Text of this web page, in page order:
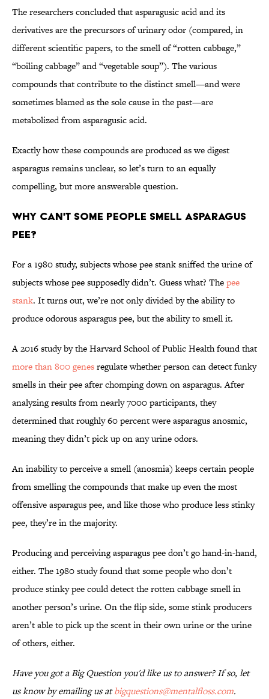
The researchers concluded that asparagusic acid and its
derivatives are the precursors of urinary odor (compared, in
different scientific papers, to the smell of “rotten cabbage,”
“boiling cabbage” and “vegetable soup”). The various
compounds that contribute to the distinct smell—and were
sometimes blamed as the sole cause in the past—are
metabolized from asparagusic acid.
Exactly how these compounds are produced as we digest
asparagus remains unclear, so let’s turn to an equally
compelling, but more answerable question.
Why Can't Some People Smell Asparagus
Pee?
For a 1980 study, subjects whose pee stank sniffed the urine of
subjects whose pee supposedly didn’t. Guess what? Thepee
stank. It turns out, we’re not only divided by the ability to
produce odorous asparagus pee, but the ability to smell it.
A 2016 study by the Harvard School of Public Health found that
more than 800 genesregulate whether person can detect funky
smells in their pee after chomping down on asparagus. After
analyzing results from nearly 7000 participants, they
determined that roughly 60 percent were asparagus anosmic,
meaning they didn’t pick up on any urine odors.
An inability to perceive a smell (anosmia) keeps certain people
from smelling the compounds that make up even the most
offensive asparagus pee, and like those who produce less stinky
pee, they’re in the majority.
Producing and perceiving asparagus pee don’t go hand-in-hand,
either. The 1980 study found that some people who don’t
produce stinky pee could detect the rotten cabbage smell in
another person’s urine. On the flip side, some stink producers
aren’t able to pick up the scent in their own urine or the urine
of others, either.
Have you got a Big Question you'd like us to answer? If so, let
us know by emailing us atbigquestions@mentalfloss.com.